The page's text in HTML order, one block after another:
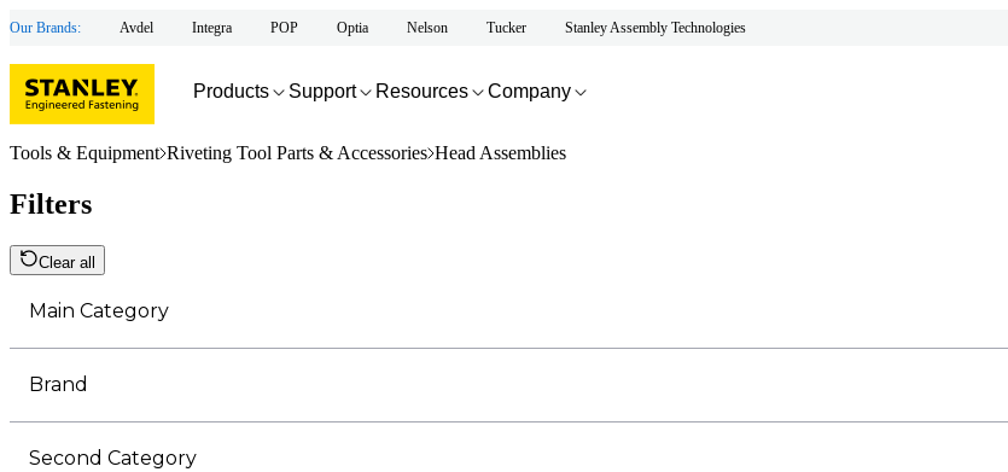
Our Brands: Avdel Integra POP Optia Nelson Tucker Stanley Assembly Technologies
Products Support Resources Company
Tools & Equipment Riveting Tool Parts & Accessories Head Assemblies
Filters
Clear all
Main Category
Brand
Second Category